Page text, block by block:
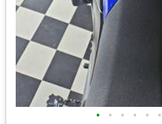
• • • • • •